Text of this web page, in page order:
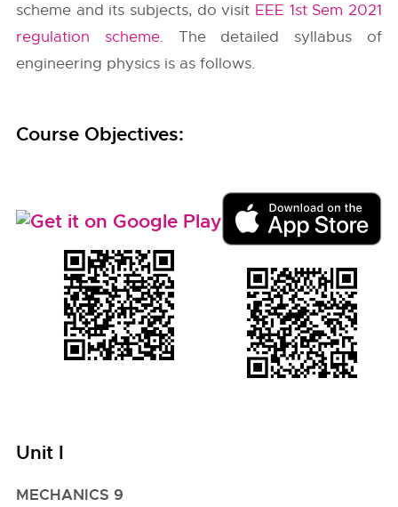
scheme and its subjects, do visit EEE 1st Sem 2021
regulation scheme. The detailed syllabus of
engineering physics is as follows.
Course Objectives:
Unit I
MECHANICS 9